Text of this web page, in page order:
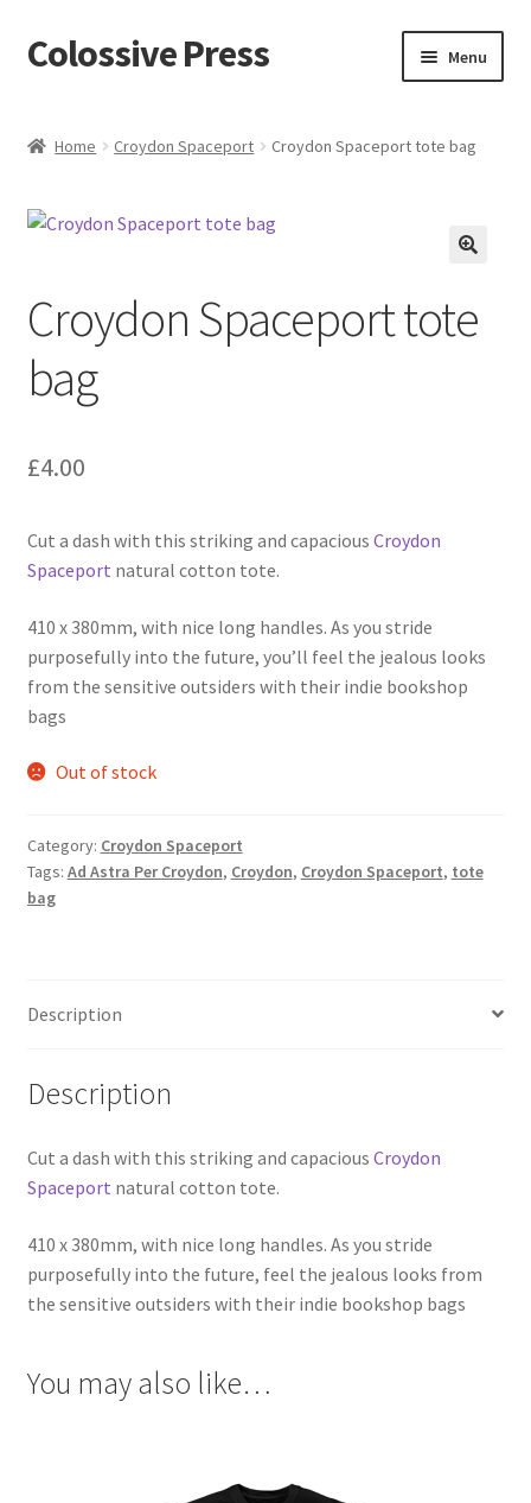
Skip
to
Skip
to
Colossive Press Menu
Checkout
Blog
Home Croydon Spaceport Croydon Spaceport tote bag
Croydon Spaceport tote
bag
£4.00
Cut a dash with this striking and capacious Croydon
Spaceport natural cotton tote.
410 x 380mm, with nice long handles. As you stride
purposefully into the future, you’ll feel the jealous looks
from the sensitive outsiders with their indie bookshop
bags
Out of stock
Category: Croydon Spaceport
Tags: Ad Astra Per Croydon, Croydon, Croydon Spaceport, tote
bag
Description
Description
Cut a dash with this striking and capacious Croydon
Spaceport natural cotton tote.
410 x 380mm, with nice long handles. As you stride
purposefully into the future, feel the jealous looks from
the sensitive outsiders with their indie bookshop bags
You may also like…